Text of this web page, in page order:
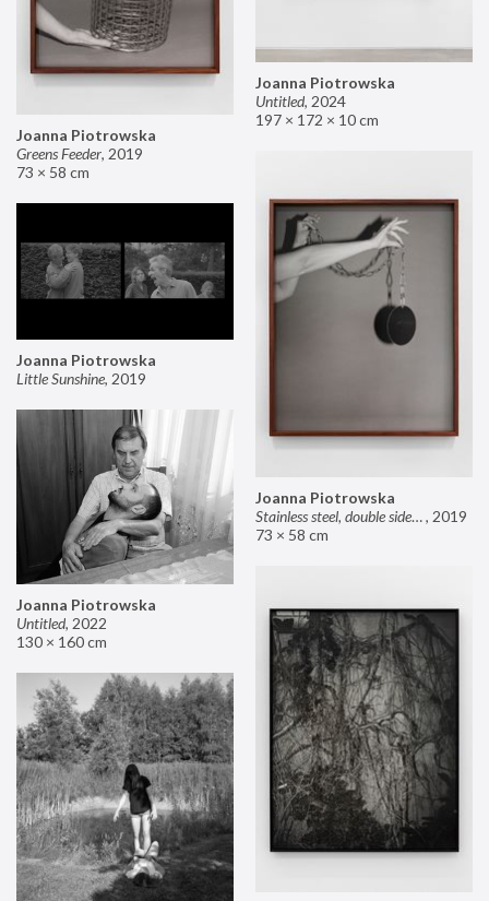
Joanna Piotrowska
Untitled, 2024
197 × 172 × 10 cm
Joanna Piotrowska
Greens Feeder, 2019
73 × 58 cm
Joanna Piotrowska
Stainless steel, double sided mirror II, 2019
73 × 58 cm
Joanna Piotrowska
Little Sunshine, 2019
Joanna Piotrowska
Untitled, 2022
130 × 160 cm